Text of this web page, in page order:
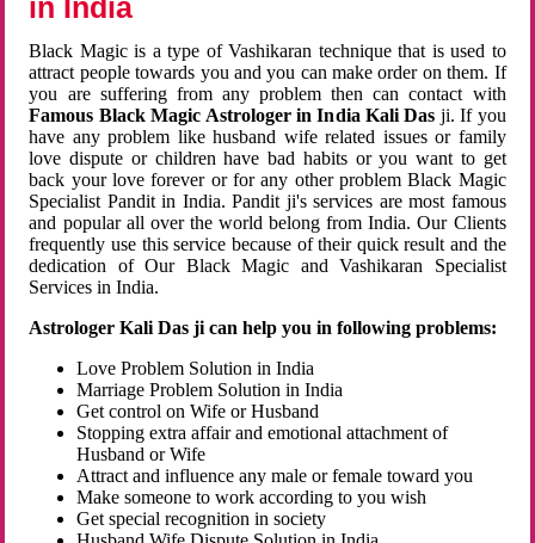
in India
Black Magic is a type of Vashikaran technique that is used to
attract people towards you and you can make order on them. If
you are suffering from any problem then can contact with
Famous Black Magic Astrologer in India Kali Das ji. If you
have any problem like husband wife related issues or family
love dispute or children have bad habits or you want to get
back your love forever or for any other problem Black Magic
Specialist Pandit in India. Pandit ji's services are most famous
and popular all over the world belong from India. Our Clients
frequently use this service because of their quick result and the
dedication of Our Black Magic and Vashikaran Specialist
Services in India.
Astrologer Kali Das ji can help you in following problems:
Love Problem Solution in India
Marriage Problem Solution in India
Get control on Wife or Husband
Stopping extra affair and emotional attachment of
Husband or Wife
Attract and influence any male or female toward you
Make someone to work according to you wish
Get special recognition in society